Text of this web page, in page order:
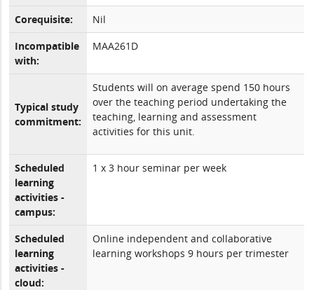
Corequisite:
Nil
Incompatible
with:
MAA261D
Typical study
commitment:
Students will on average spend 150 hours
over the teaching period undertaking the
teaching, learning and assessment
activities for this unit.
Scheduled
learning
activities -
campus:
1 x 3 hour seminar per week
Scheduled
learning
activities -
cloud:
Online independent and collaborative
learning workshops 9 hours per trimester